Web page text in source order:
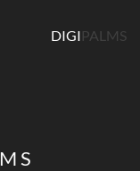
DIGIPALMS